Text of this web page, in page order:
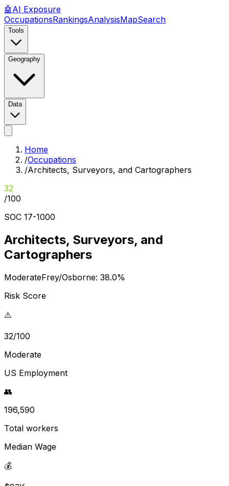
🤖 AI Exposure
OccupationsRankingsAnalysisMapSearch
Tools
Geography
Data
Home
/Occupations
/Architects, Surveyors, and Cartographers
32
/100
SOC 17-1000
Architects, Surveyors, and
Cartographers
ModerateFrey/Osborne: 38.0%
Risk Score
⚠️
32/100
Moderate
US Employment
👥
196,590
Total workers
Median Wage
💰